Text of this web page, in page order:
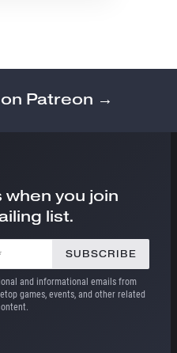
Patreon →
when you join
list.
and informational emails from
games, events, and other related